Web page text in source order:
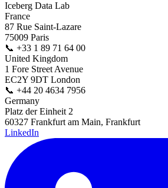
Iceberg Data Lab
France
87 Rue Saint-Lazare
75009 Paris
📞 +33 1 89 71 64 00
United Kingdom
1 Fore Street Avenue
EC2Y 9DT London
📞 +44 20 4634 7956
Germany
Platz der Einheit 2
60327 Frankfurt am Main, Frankfurt
LinkedIn